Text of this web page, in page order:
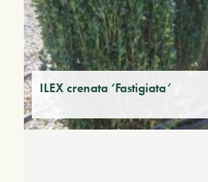
ILEX crenata ‘Fastigiata’